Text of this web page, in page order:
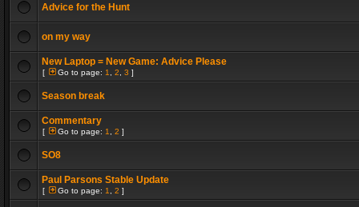
Advice for the Hunt
on my way
New Laptop = New Game: Advice Please
[ Go to page: 1 2 3 ]
Season break
Commentary
[ Go to page: 1 2 ]
SO8
Paul Parsons Stable Update
[ Go to page: 1 2 ]